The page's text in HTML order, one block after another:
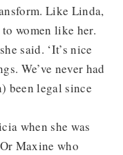
Like Linda,
women like her.
said. ‘It’s nice
We’ve never had
been legal since
when she was
Maxine who